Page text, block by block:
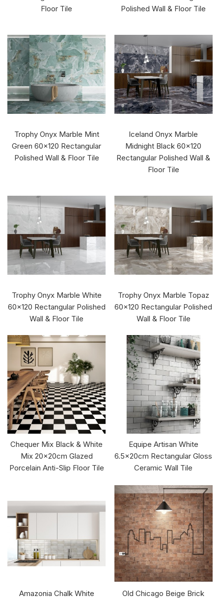
Floor Tile
Polished Wall & Floor Tile
Trophy Onyx Marble Mint
Green 60x120 Rectangular
Polished Wall & Floor Tile
Iceland Onyx Marble
Midnight Black 60x120
Rectangular Polished Wall &
Floor Tile
Trophy Onyx Marble White
60x120 Rectangular Polished
Wall & Floor Tile
Trophy Onyx Marble Topaz
60x120 Rectangular Polished
Wall & Floor Tile
Chequer Mix Black & White
Mix 20x20cm Glazed
Porcelain Anti-Slip Floor Tile
Equipe Artisan White
6.5x20cm Rectangular Gloss
Ceramic Wall Tile
Amazonia Chalk White Old Chicago Beige Brick